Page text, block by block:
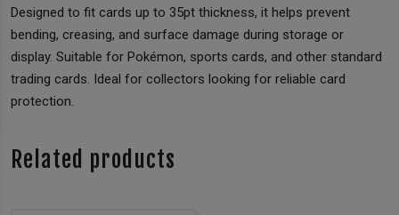
Designed to fit cards up to 35pt thickness, it helps prevent
bending, creasing, and surface damage during storage or
display. Suitable for Pokémon, sports cards, and other standard
trading cards. Ideal for collectors looking for reliable card
protection.
Related products